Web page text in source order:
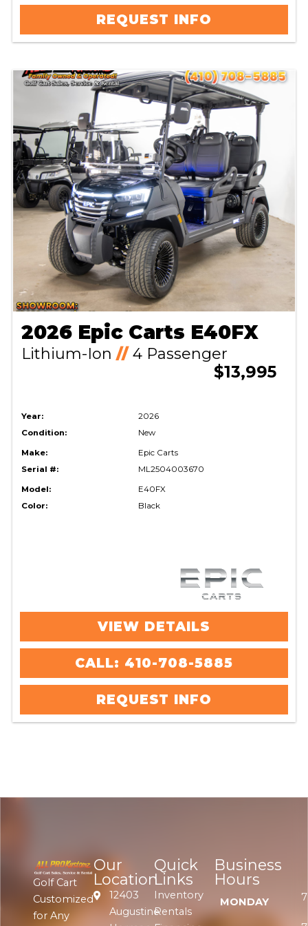
REQUEST INFO
2026 Epic Carts E40FX
Lithium-Ion //4 Passenger
$13,995
Year:
2026
Condition:
New
Make:
Epic Carts
Serial #:
ML2504003670
Model:
E40FX
Color:
Black
VIEW DETAILS
CALL: 410-708-5885
REQUEST INFO
Golf Cart
Customized
for Any
Our
Location
12403
Augustine
Quick
Links
Inventory
Rentals
Business
Hours
MONDAY